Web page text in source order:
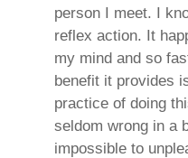
person I meet. I
reflex action. It
my mind and so
benefit it provides
practice of doing
seldom wrong in a
impossible to